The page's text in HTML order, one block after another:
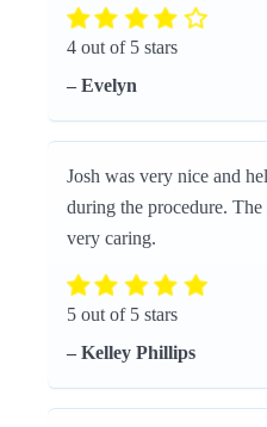
4 out of 5 stars
– Evelyn
Josh was very nice and
during the procedure.
very caring.
5 out of 5 stars
– Kelley Phillips